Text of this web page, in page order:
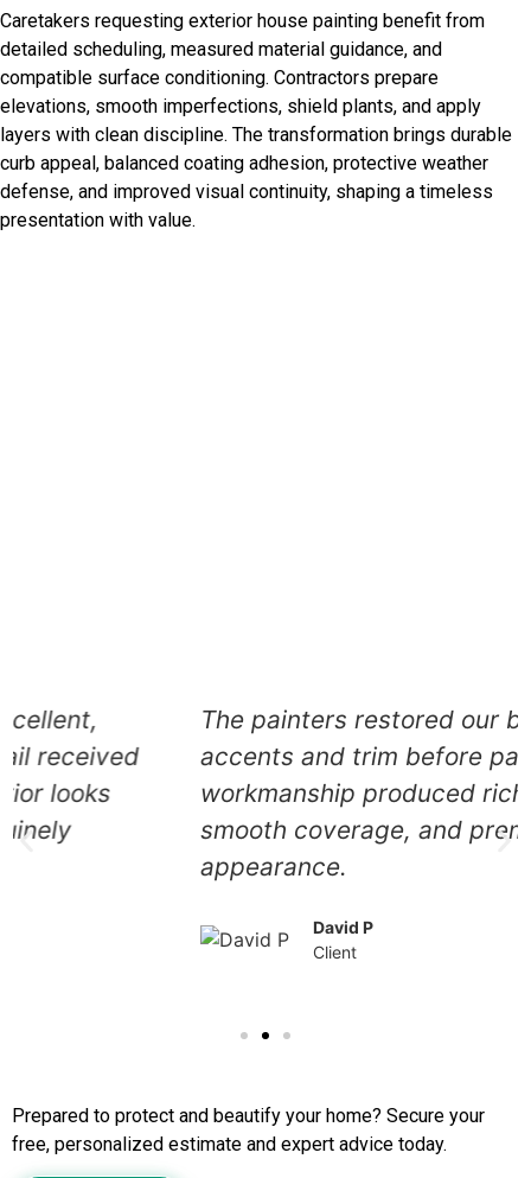
Caretakers requesting exterior house painting benefit from
detailed scheduling, measured material guidance, and
compatible surface conditioning. Contractors prepare
elevations, smooth imperfections, shield plants, and apply
layers with clean discipline. The transformation brings durable
curb appeal, balanced coating adhesion, protective weather
defense, and improved visual continuity, shaping a timeless
presentation with value.
The painters restored our brick
accents and trim before painting. Their
workmanship produced rich color,
smooth coverage, and premium
David P
Prepared to protect and beautify your home? Secure your
free, personalized estimate and expert advice today.